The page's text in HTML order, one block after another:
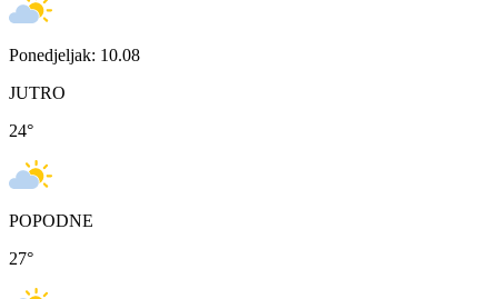
Ponedjeljak: 10.08
JUTRO
24°
POPODNE
27°